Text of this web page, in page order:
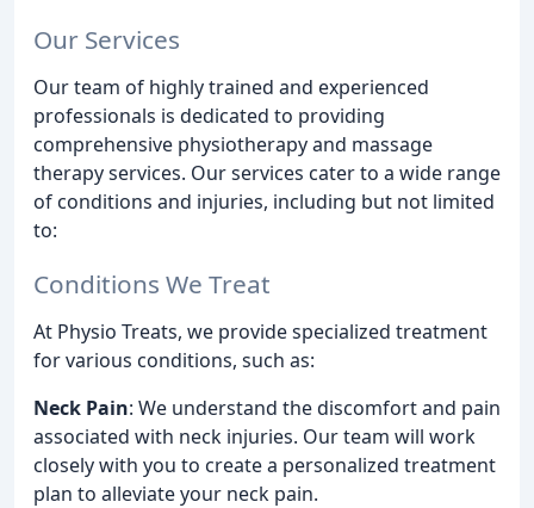
Our Services
Our team of highly trained and experienced
professionals is dedicated to providing
comprehensive physiotherapy and massage
therapy services. Our services cater to a wide range
of conditions and injuries, including but not limited
to:
Conditions We Treat
At Physio Treats, we provide specialized treatment
for various conditions, such as:
Neck Pain: We understand the discomfort and pain
associated with neck injuries. Our team will work
closely with you to create a personalized treatment
plan to alleviate your neck pain.